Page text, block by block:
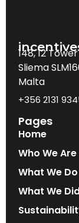
148, 12
Sliema
Malta
+356 2131
Pages
Home
Who We Are
What We Do
What We